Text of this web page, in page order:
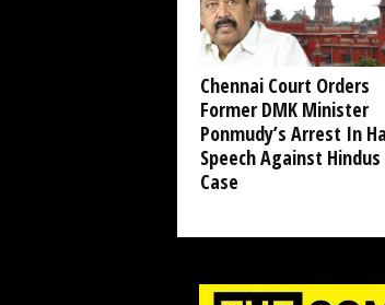
Chennai Court Orders
Former DMK Minister
Ponmudy’s Arrest In
Speech Against Hindus
Case